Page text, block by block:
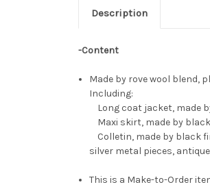
Description
-Content
Made by rove wool blend,
Including:
Long coat jacket, made
Maxi skirt, made by
Colletin, made by black
silver metal pieces,
This is a Make-to-Order